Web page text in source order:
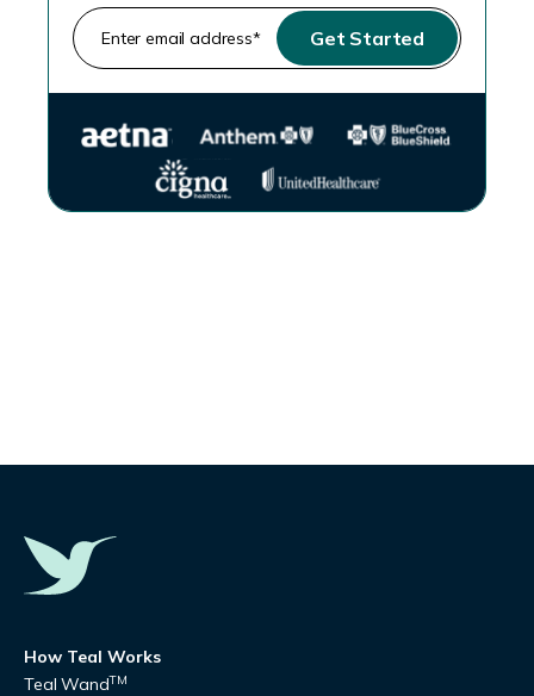
How Teal Works
Teal WandTM